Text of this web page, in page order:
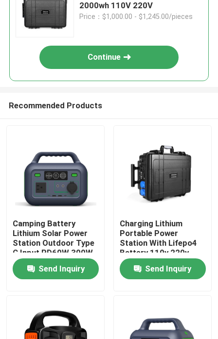
Home
Videos
2000wh 110V 220V
Price：$1,000.00 - $1,245.00/pieces
Continue
Recommended Products
Camping Battery
Lithium Solar Power
Station Outdoor Type
C Input PD60W 300W
Send Inquiry
Charging Lithium
Portable Power
Station With Lifepo4
Battery 110v 220v
2500w
Send Inquiry